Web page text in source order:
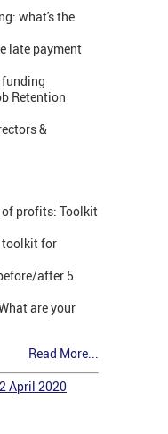
what's the
late payment
funding
Retention
&
profits: Toolkit
toolkit for
after 5
are your
Read More...
April 2020